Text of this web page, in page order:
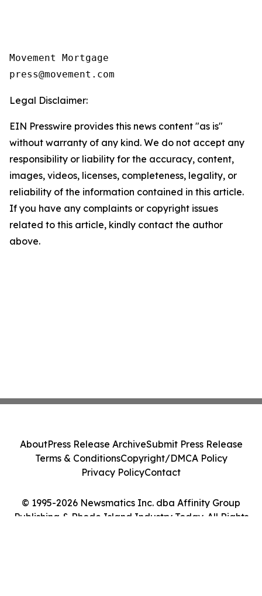
Movement Mortgage
Legal Disclaimer:
EIN Presswire provides this news content "as is"
without warranty of any kind. We do not accept any
responsibility or liability for the accuracy, content,
images, videos, licenses, completeness, legality, or
reliability of the information contained in this article.
If you have any complaints or copyright issues
related to this article, kindly contact the author
above.
© 1995-2026 Newsmatics Inc. dba Affinity Group
Publishing & Rhode Island Industry Today. All Rights
AboutPress Release ArchiveSubmit Press Release
Terms & ConditionsCopyright/DMCA Policy
Privacy PolicyContact